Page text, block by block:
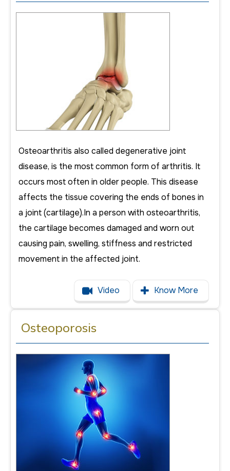
Osteoarthritis also called degenerative joint
disease, is the most common form of arthritis. It
occurs most often in older people. This disease
affects the tissue covering the ends of bones in
a joint (cartilage).In a person with osteoarthritis,
the cartilage becomes damaged and worn out
causing pain, swelling, stiffness and restricted
movement in the affected joint.
Video Know More
Osteoporosis